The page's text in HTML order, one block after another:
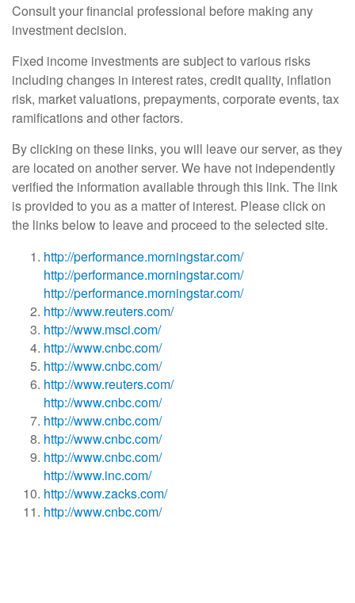
Consult your financial professional before making any
investment decision.
Fixed income investments are subject to various risks
including changes in interest rates, credit quality, inflation
risk, market valuations, prepayments, corporate events, tax
ramifications and other factors.
By clicking on these links, you will leave our server, as they
are located on another server. We have not independently
verified the information available through this link. The link
is provided to you as a matter of interest. Please click on
the links below to leave and proceed to the selected site.
http://performance.morningstar.com/
http://performance.morningstar.com/
http://performance.morningstar.com/
http://www.reuters.com/
http://www.msci.com/
http://www.cnbc.com/
http://www.cnbc.com/
http://www.reuters.com/
http://www.cnbc.com/
http://www.cnbc.com/
http://www.cnbc.com/
http://www.cnbc.com/
http://www.inc.com/
http://www.zacks.com/
http://www.cnbc.com/